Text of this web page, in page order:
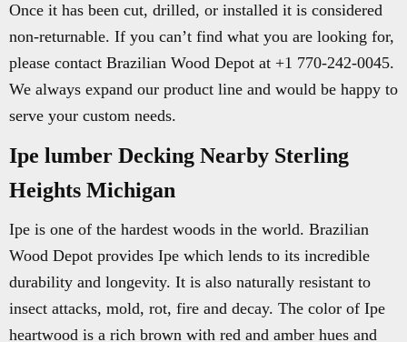
Once it has been cut, drilled, or installed it is considered
non-returnable. If you can’t find what you are looking for,
please contact Brazilian Wood Depot at +1 770-242-0045.
We always expand our product line and would be happy to
serve your custom needs.
Ipe lumber Decking Nearby Sterling
Heights Michigan
Ipe is one of the hardest woods in the world. Brazilian
Wood Depot provides Ipe which lends to its incredible
durability and longevity. It is also naturally resistant to
insect attacks, mold, rot, fire and decay. The color of Ipe
heartwood is a rich brown with red and amber hues and